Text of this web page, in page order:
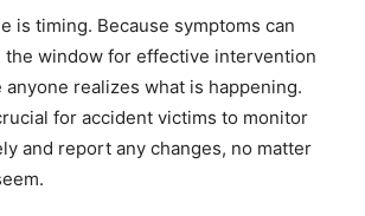
is timing. Because symptoms can
the window for effective intervention
anyone realizes what is happening.
for accident victims to monitor
and report any changes, no matter